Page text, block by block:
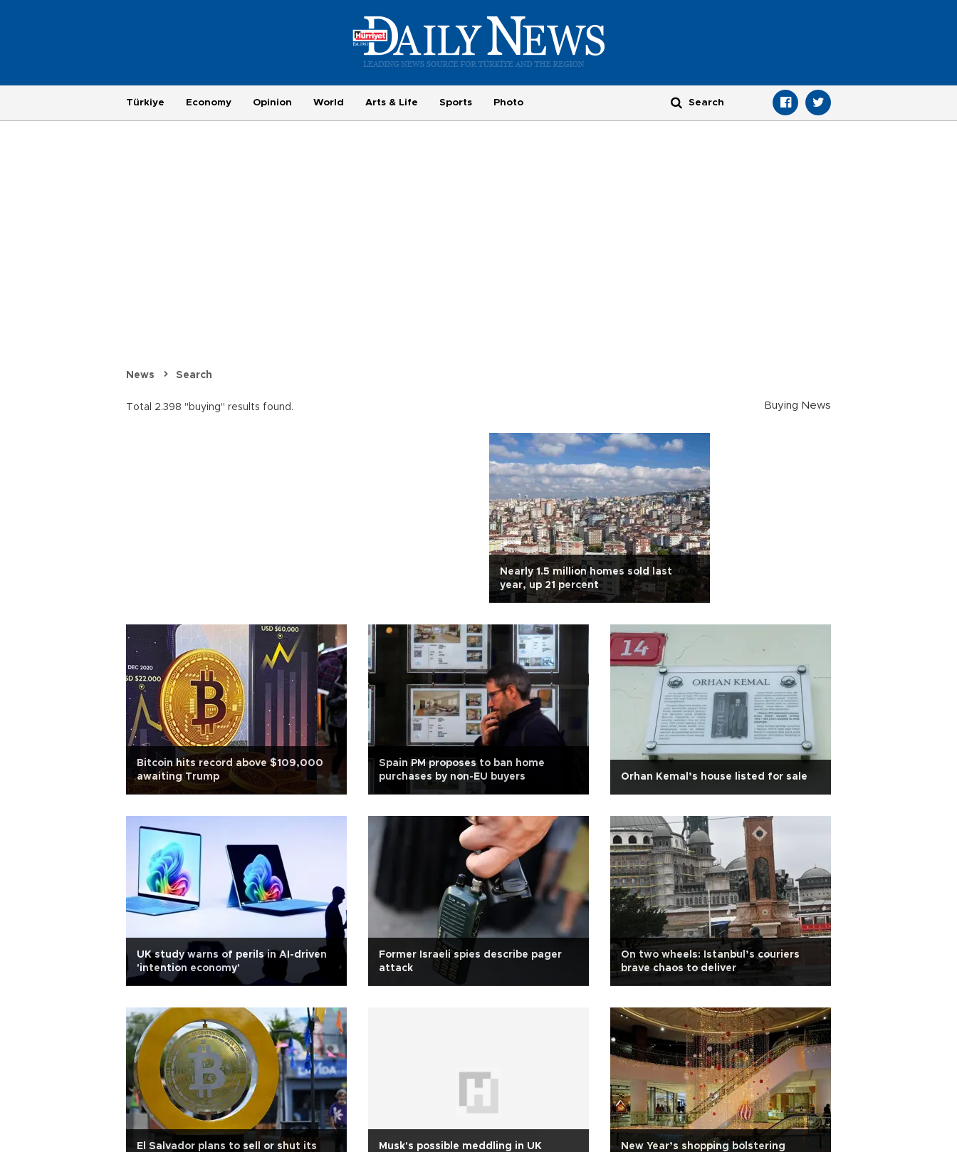
Türkiye Economy Opinion World Arts & Life Sports Photo
News Search
Total 2.398 "buying" results found. Buying News
Nearly 1.5 million homes sold last
year, up 21 percent
Bitcoin hits record above $109,000
awaiting Trump
Spain PM proposes to ban home
purchases by non-EU buyers
Orhan Kemal’s house listed for sale
UK study warns of perils in AI-driven
'intention economy'
Former Israeli spies describe pager
attack
On two wheels: Istanbul’s couriers
brave chaos to deliver
El Salvador plans to sell or shut its
Musk's possible meddling in UK
New Year’s shopping bolstering